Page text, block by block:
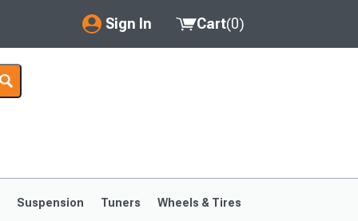
Sign In
My Account
Saved Products
Cart(0)
Suspension Tuners Wheels & Tires